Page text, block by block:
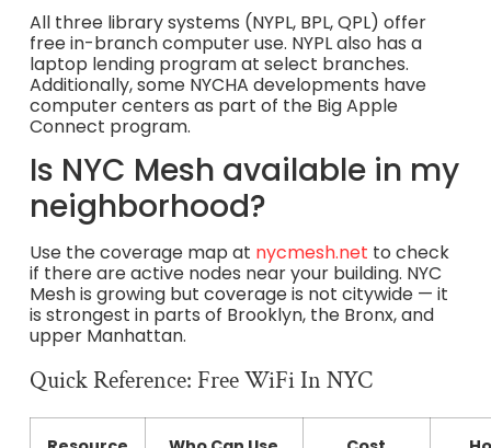
All three library systems (NYPL, BPL, QPL) offer
free in-branch computer use. NYPL also has a
laptop lending program at select branches.
Additionally, some NYCHA developments have
computer centers as part of the Big Apple
Connect program.
Is NYC Mesh available in my
neighborhood?
Use the coverage map at nycmesh.net to check
if there are active nodes near your building. NYC
Mesh is growing but coverage is not citywide — it
is strongest in parts of Brooklyn, the Bronx, and
upper Manhattan.
Quick Reference: Free WiFi In NYC